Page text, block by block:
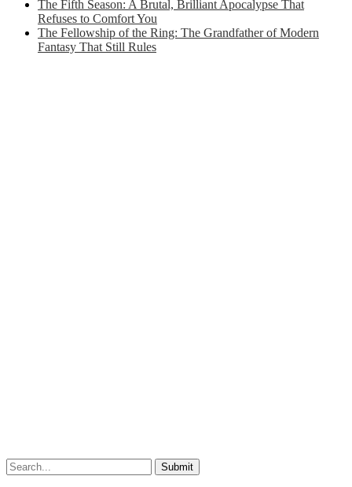
The Fifth Season: A Brutal, Brilliant Apocalypse That
Refuses to Comfort You
The Fellowship of the Ring: The Grandfather of Modern
Fantasy That Still Rules
Submit